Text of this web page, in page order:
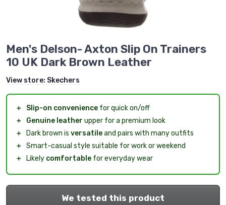
Men's Delson- Axton Slip On Trainers
10 UK Dark Brown Leather
View store: Skechers
＋ Slip-on convenience for quick on/off
＋
Genuine leather upper for a premium look
＋
Dark brown is versatileand pairs with many outfits
＋ Smart-casual style suitable for work or weekend
＋
Likely comfortable for everyday wear
We tested this product